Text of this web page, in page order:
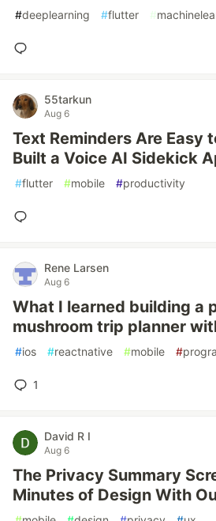
#deeplearning #flutter #
55tarkun
Aug 6
Text Reminders Are Easy
Built a Voice AI Sidekick
#flutter #mobile #productivity
Rene Larsen
Aug 6
What I learned building a
mushroom trip planner
#ios #reactnative #mobile #
1
David R I
Aug 6
The Privacy Summary
Minutes of Design With